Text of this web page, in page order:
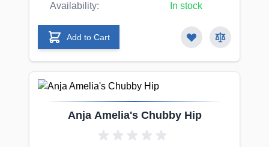
Availability: In stock
Add to Cart
Anja Amelia's Chubby Hip